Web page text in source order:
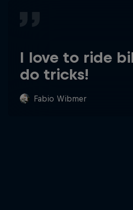
I love to ride
do tricks!
Fabio Wibmer